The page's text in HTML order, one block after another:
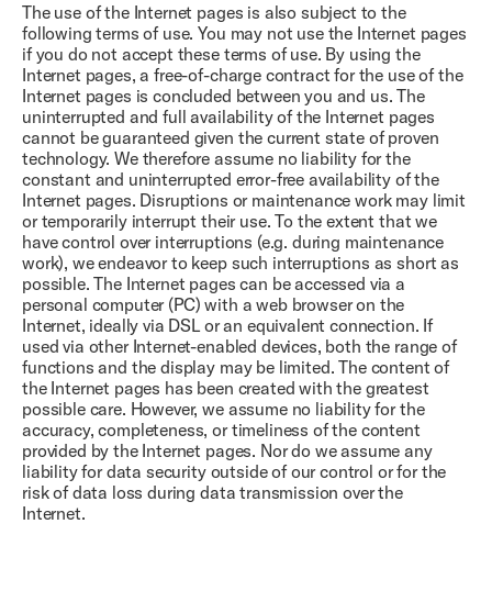
The use of the Internet pages is also subject to the
following terms of use. You may not use the Internet pages
if you do not accept these terms of use. By using the
Internet pages, a free-of-charge contract for the use of the
Internet pages is concluded between you and us. The
uninterrupted and full availability of the Internet pages
cannot be guaranteed given the current state of proven
technology. We therefore assume no liability for the
constant and uninterrupted error-free availability of the
Internet pages. Disruptions or maintenance work may limit
or temporarily interrupt their use. To the extent that we
have control over interruptions (e.g. during maintenance
work), we endeavor to keep such interruptions as short as
possible. The Internet pages can be accessed via a
personal computer (PC) with a web browser on the
Internet, ideally via DSL or an equivalent connection. If
used via other Internet-enabled devices, both the range of
functions and the display may be limited. The content of
the Internet pages has been created with the greatest
possible care. However, we assume no liability for the
accuracy, completeness, or timeliness of the content
provided by the Internet pages. Nor do we assume any
liability for data security outside of our control or for the
risk of data loss during data transmission over the
Internet.